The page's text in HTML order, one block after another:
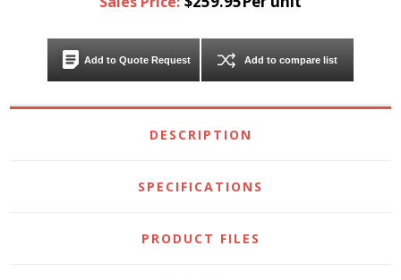
Add to Quote Request Add to compare list
DESCRIPTION
SPECIFICATIONS
PRODUCT FILES